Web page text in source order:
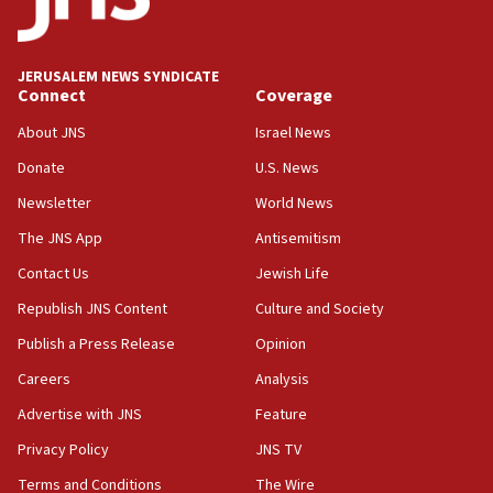
Wash. state’s 9th District, Rep. Adam Smith tells
JNS
15:56
Jew-hatred ‘systemic’ on Canadian campuses, gov
survey of Jewish students a ‘wake-up call,’ CIJA
Senate panel votes to hold Dr. Fauci in contempt of
Congress
15:37
Houthi terror group says it killed hundreds of
Saudi forces, dozens of Yemeni gov troops in
Yemen
15:36
Orthodox Union Advocacy Center endorses
bipartisan, bicameral legislation to protect
synagogues, other houses of worship from
JERUSALEM NEWS SYNDICATE
Connect
About JNS
Donate
Newsletter
The JNS App
Contact Us
Republish JNS Content
Publish a Press Release
Careers
Advertise with JNS
Privacy Policy
Terms and Conditions
Coverage
Israel News
U.S. News
World News
Antisemitism
Jewish Life
Culture and Society
Opinion
Analysis
Feature
JNS TV
The Wire